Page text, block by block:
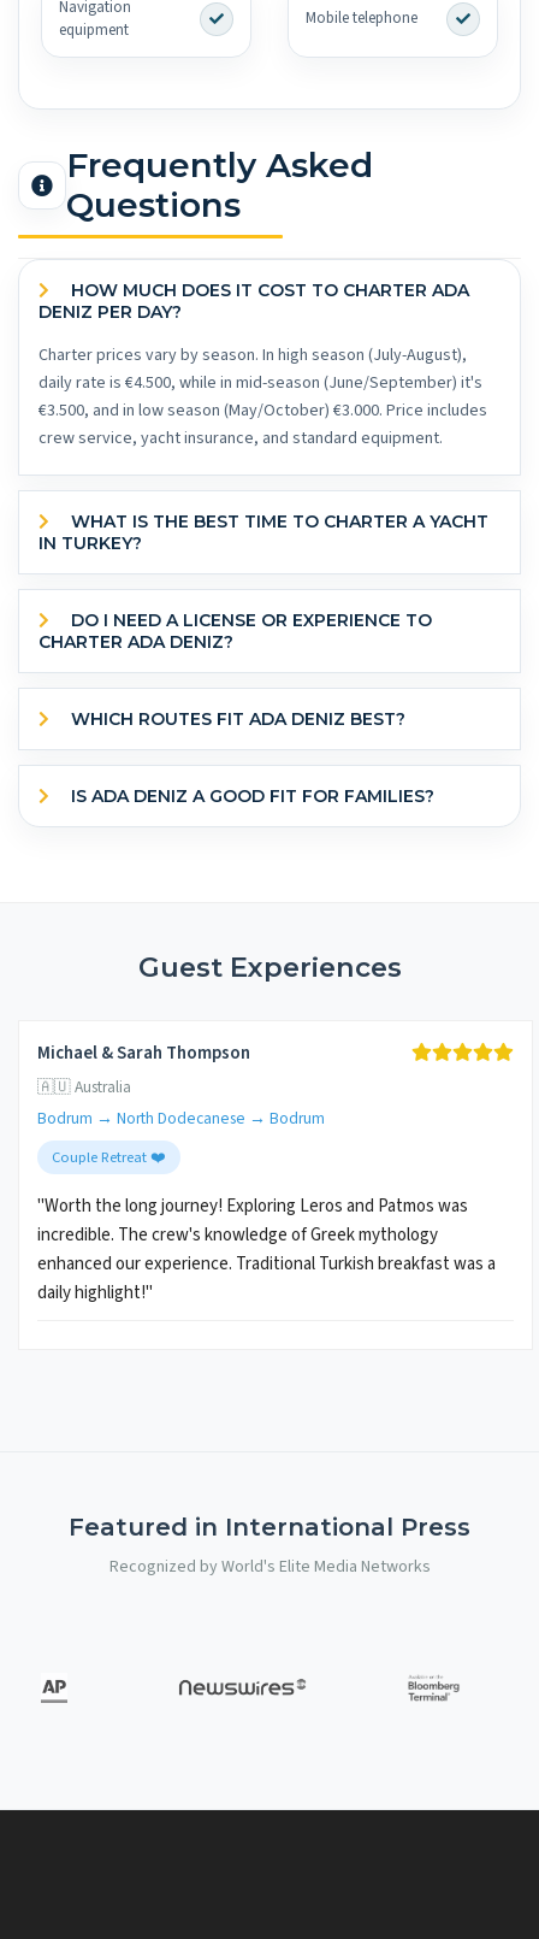
Navigation
equipment
Mobile telephone
Frequently Asked
Questions
DENIZ PER DAY?
Charter prices vary by season. In high season (July-August),
daily rate is €4.500, while in mid-season (June/September) it's
€3.500, and in low season (May/October) €3.000. Price includes
crew service, yacht insurance, and standard equipment.
IN TURKEY?
CHARTER ADA DENIZ?
WHICH ROUTES FIT ADA DENIZ BEST?
IS ADA DENIZ A GOOD FIT FOR FAMILIES?
Guest Experiences
Michael & Sarah Thompson
🇦🇺 Australia
Bodrum → North Dodecanese → Bodrum
Couple Retreat ❤️
"Worth the long journey! Exploring Leros and Patmos was
incredible. The crew's knowledge of Greek mythology
enhanced our experience. Traditional Turkish breakfast was a
daily highlight!"
Featured in International Press
Recognized by World's Elite Media Networks